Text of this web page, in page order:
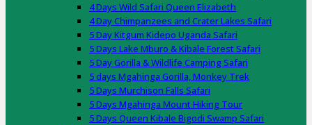
4 Days Wild Safari Queen Elizabeth
4 Day Chimpanzees and Crater Lakes Safari
5 Day Kitgum Kidepo Uganda Safari
5 Days Lake Mburo & Kibale Forest Safari
5 Day Gorilla & Wildlife Camping Safari
5 days Mgahinga Gorilla, Monkey Trek
5 Days Murchison Falls Safari
5 Days Mgahinga Mount Hiking Tour
5 Days Queen Kibale Bigodi Swamp Safari